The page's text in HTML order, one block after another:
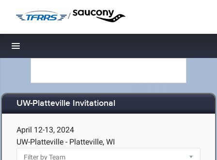
/
Toggle navigation
UW-Platteville Invitational
April 12-13, 2024
UW-Platteville - Platteville, WI